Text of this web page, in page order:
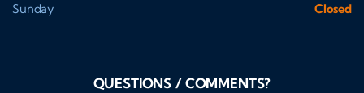
Sunday
Closed
QUESTIONS / COMMENTS?